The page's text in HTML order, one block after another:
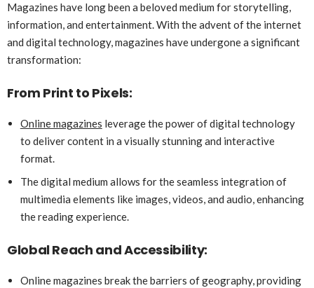
Magazines have long been a beloved medium for storytelling,
information, and entertainment. With the advent of the internet
and digital technology, magazines have undergone a significant
transformation:
From Print to Pixels:
Online magazines leverage the power of digital technology
to deliver content in a visually stunning and interactive
format.
The digital medium allows for the seamless integration of
multimedia elements like images, videos, and audio, enhancing
the reading experience.
Global Reach and Accessibility:
Online magazines break the barriers of geography, providing